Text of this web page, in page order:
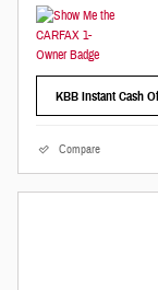
KBB Instant Cash
Compare